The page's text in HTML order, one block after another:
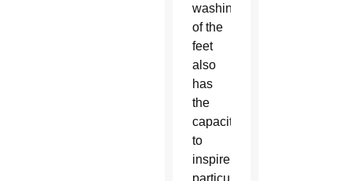
washing
of the
feet
also
has
the
capacity
to
inspire,
particularly